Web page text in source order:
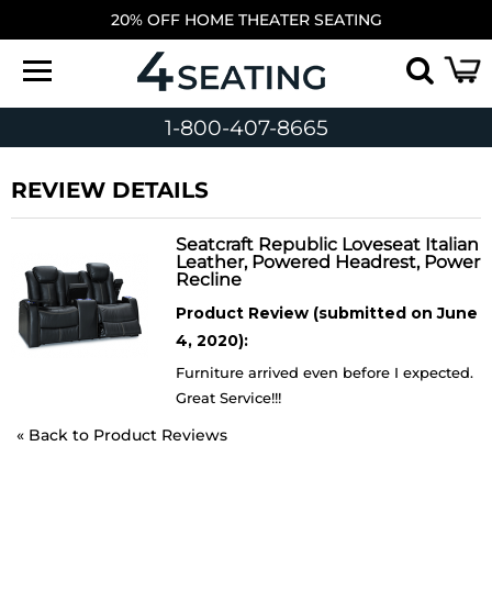
20% OFF HOME THEATER SEATING
1-800-407-8665
REVIEW DETAILS
Seatcraft Republic Loveseat Italian
Leather, Powered Headrest, Power
Recline
Product Review (submitted on June
4, 2020):
Furniture arrived even before I expected.
Great Service!!!
« Back to Product Reviews